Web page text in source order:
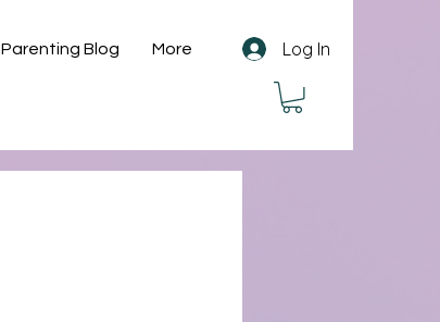
Parenting Blog More Log In